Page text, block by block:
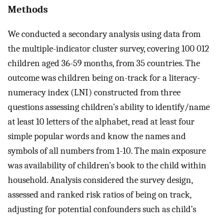
Methods
We conducted a secondary analysis using data from
the multiple-indicator cluster survey, covering 100 012
children aged 36-59 months, from 35 countries. The
outcome was children being on-track for a literacy-
numeracy index (LNI) constructed from three
questions assessing children’s ability to identify/name
at least 10 letters of the alphabet, read at least four
simple popular words and know the names and
symbols of all numbers from 1-10. The main exposure
was availability of children’s book to the child within
household. Analysis considered the survey design,
assessed and ranked risk ratios of being on track,
adjusting for potential confounders such as child’s